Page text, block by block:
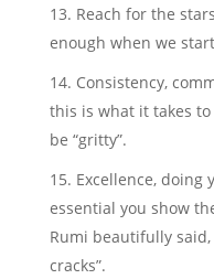
Reach for the
enough when we
Consistency,
this is what it takes
be “gritty”.
Excellence, doing
essential you show
Rumi beautifully
cracks”.